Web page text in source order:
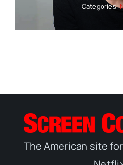
Categories:
The American site